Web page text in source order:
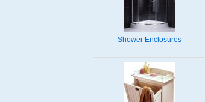
Shower Enclosures